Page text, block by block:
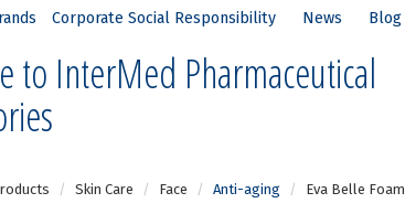
Corporate Social Responsibility News Blog
to InterMed Pharmaceutical
Skin Care Face Anti-aging Eva Belle Foam